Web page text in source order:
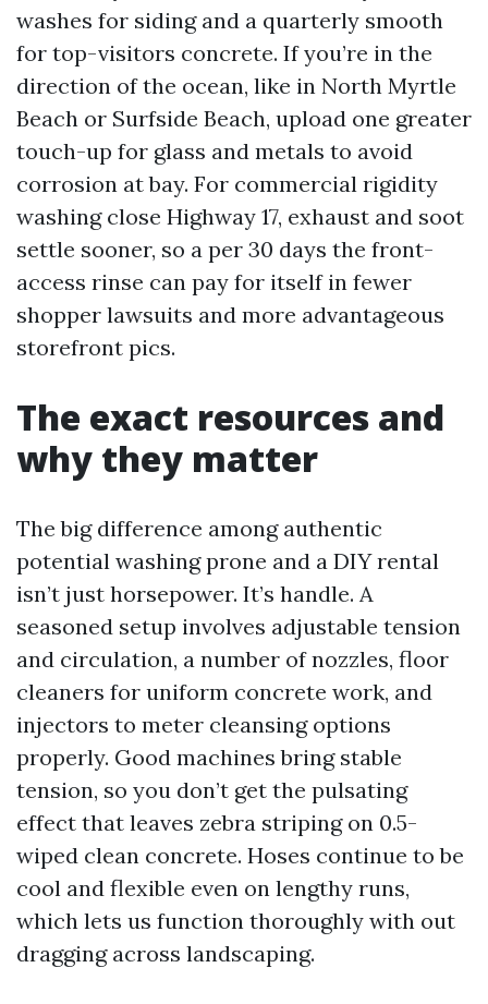
washes for siding and a quarterly smooth
for top-visitors concrete. If you’re in the
direction of the ocean, like in North Myrtle
Beach or Surfside Beach, upload one greater
touch-up for glass and metals to avoid
corrosion at bay. For commercial rigidity
washing close Highway 17, exhaust and soot
settle sooner, so a per 30 days the front-
access rinse can pay for itself in fewer
shopper lawsuits and more advantageous
storefront pics.
The exact resources and
why they matter
The big difference among authentic
potential washing prone and a DIY rental
isn’t just horsepower. It’s handle. A
seasoned setup involves adjustable tension
and circulation, a number of nozzles, floor
cleaners for uniform concrete work, and
injectors to meter cleansing options
properly. Good machines bring stable
tension, so you don’t get the pulsating
effect that leaves zebra striping on 0.5-
wiped clean concrete. Hoses continue to be
cool and flexible even on lengthy runs,
which lets us function thoroughly with out
dragging across landscaping.